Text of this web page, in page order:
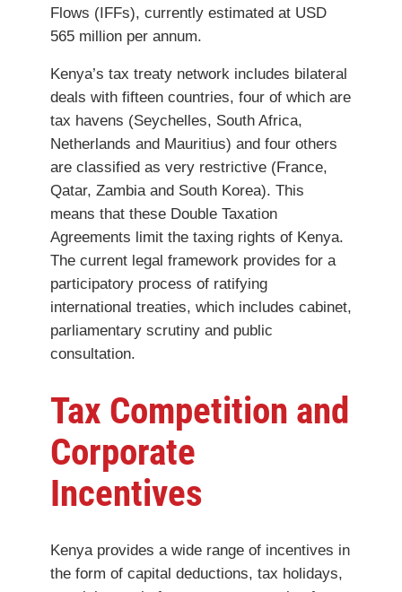
Flows (IFFs), currently estimated at USD
565 million per annum.
Kenya’s tax treaty network includes bilateral
deals with fifteen countries, four of which are
tax havens (Seychelles, South Africa,
Netherlands and Mauritius) and four others
are classified as very restrictive (France,
Qatar, Zambia and South Korea). This
means that these Double Taxation
Agreements limit the taxing rights of Kenya.
The current legal framework provides for a
participatory process of ratifying
international treaties, which includes cabinet,
parliamentary scrutiny and public
consultation.
Tax Competition and
Corporate
Incentives
Kenya provides a wide range of incentives in
the form of capital deductions, tax holidays,